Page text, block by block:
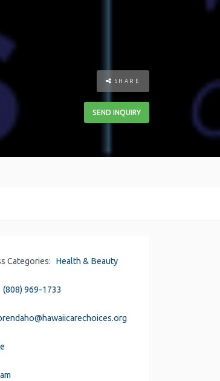
SHARE
SEND INQUIRY
Categories: Health & Beauty
(808) 969-1733
@hawaiicarechoices.org